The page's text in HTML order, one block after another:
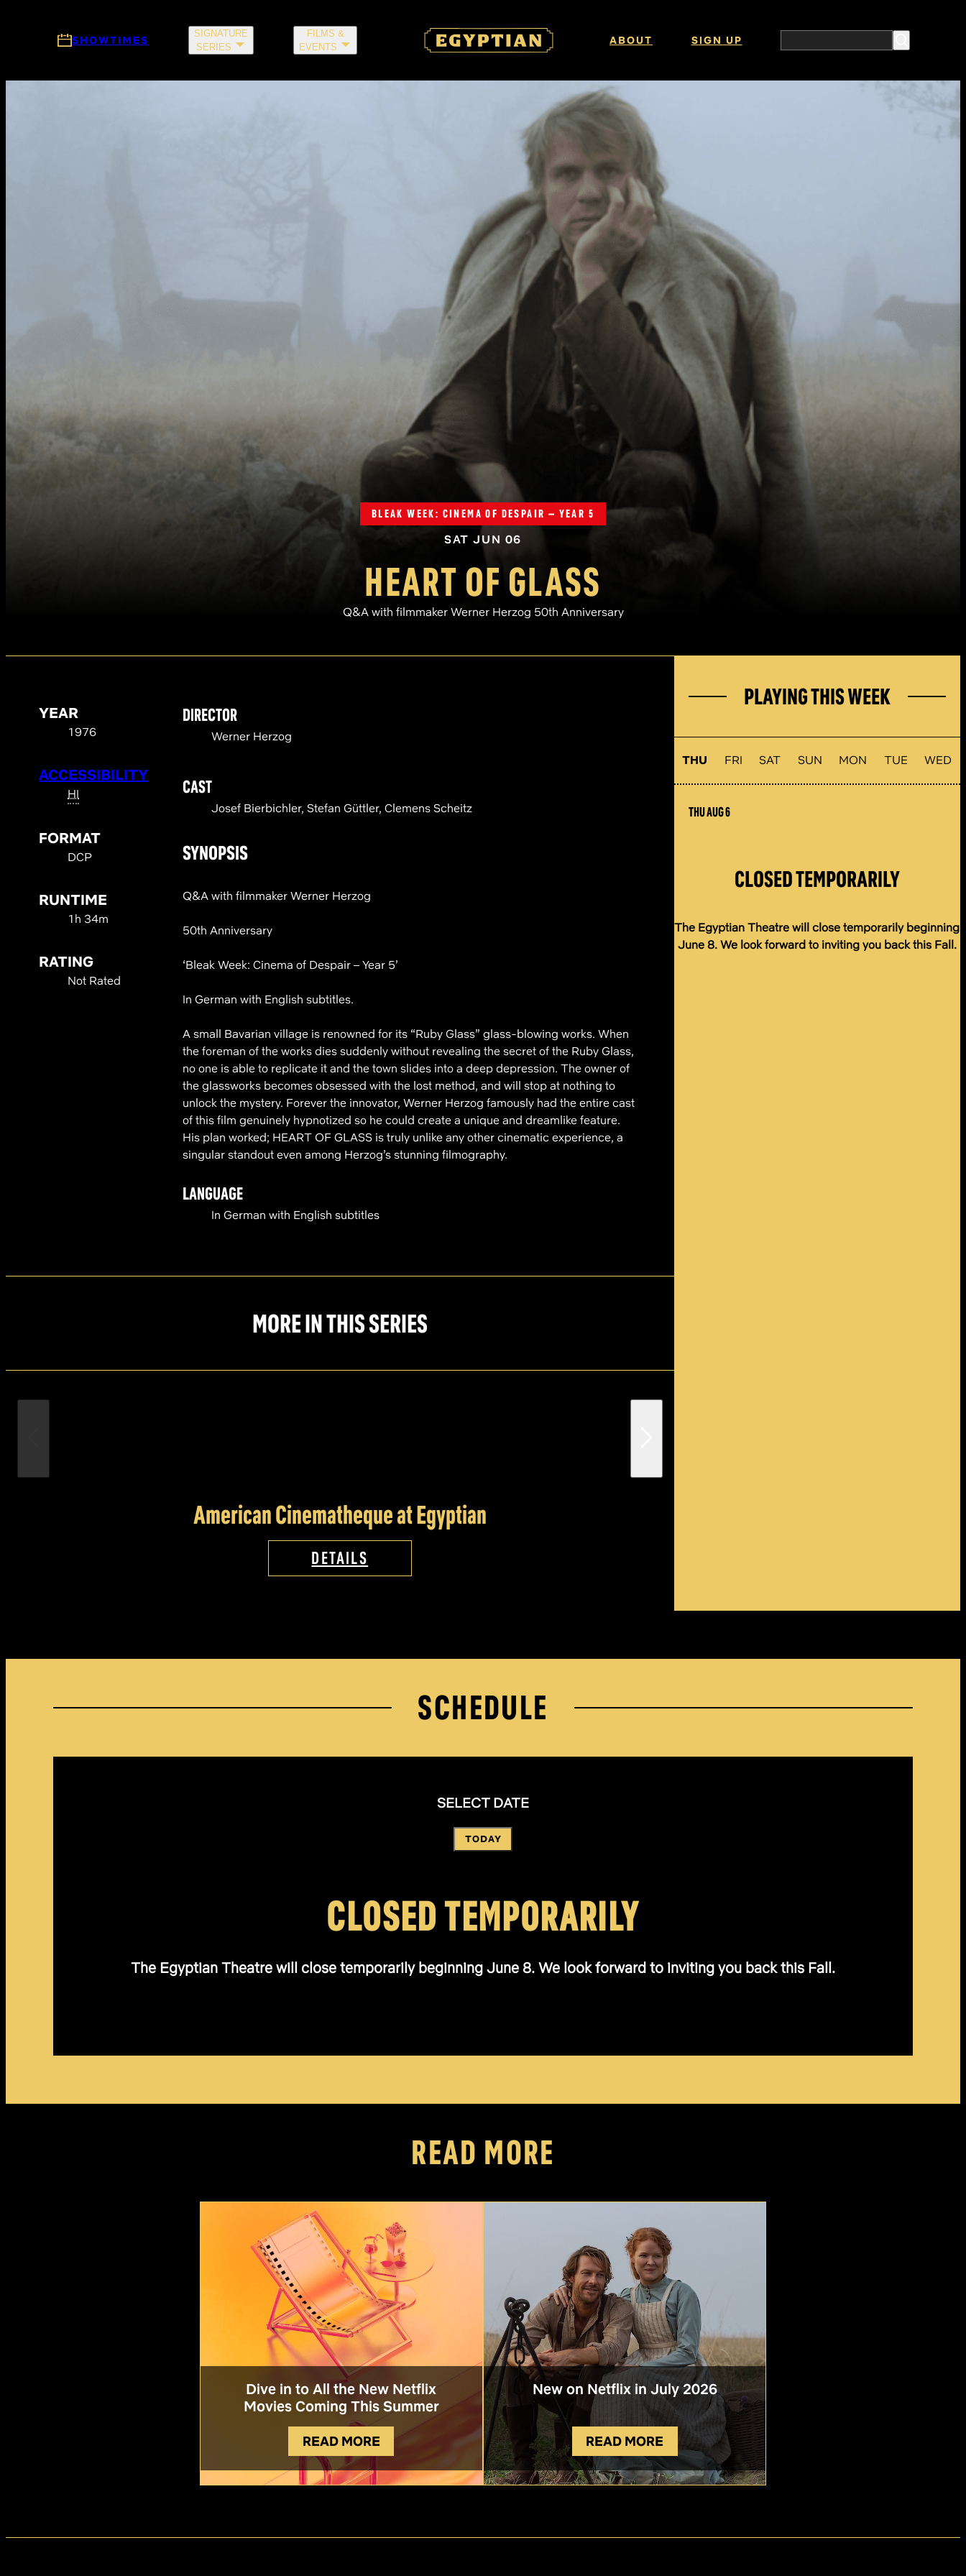
SHOWTIMES
SIGNATURE
SERIES
FILMS &
EVENTS
ABOUT SIGN UP Search the website
BLEAK WEEK: CINEMA OF DESPAIR – YEAR 5
SAT JUN 06
HEART OF GLASS
Q&A with filmmaker Werner Herzog 50th Anniversary
YEAR
1976
ACCESSIBILITY
HI
FORMAT
DCP
RUNTIME
1h 34m
RATING
Not Rated
DIRECTOR
Werner Herzog
CAST
Josef Bierbichler, Stefan Güttler, Clemens Scheitz
SYNOPSIS
Q&A with filmmaker Werner Herzog
50th Anniversary
‘Bleak Week: Cinema of Despair – Year 5’
In German with English subtitles.
A small Bavarian village is renowned for its “Ruby Glass” glass-blowing works. When
the foreman of the works dies suddenly without revealing the secret of the Ruby Glass,
no one is able to replicate it and the town slides into a deep depression. The owner of
the glassworks becomes obsessed with the lost method, and will stop at nothing to
unlock the mystery. Forever the innovator, Werner Herzog famously had the entire cast
of this film genuinely hypnotized so he could create a unique and dreamlike feature.
His plan worked; HEART OF GLASS is truly unlike any other cinematic experience, a
singular standout even among Herzog’s stunning filmography.
LANGUAGE
In German with English subtitles
MORE IN THIS SERIES
American Cinematheque at Egyptian
DETAILS
PLAYING THIS WEEK
THU FRI SAT SUN MON TUE WED
THU AUG 6
CLOSED TEMPORARILY
The Egyptian Theatre will close temporarily beginning
June 8. We look forward to inviting you back this Fall.
SCHEDULE
SELECT DATE
TODAY
CLOSED TEMPORARILY
The Egyptian Theatre will close temporarily beginning June 8. We look forward to inviting you back this Fall.
READ MORE
Dive in to All the New Netflix
Movies Coming This Summer
READ MORE
New on Netflix in July 2026
READ MORE